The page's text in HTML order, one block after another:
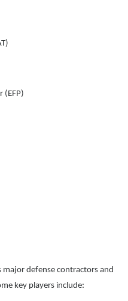
(EFP)
defense contractors and
key players include: